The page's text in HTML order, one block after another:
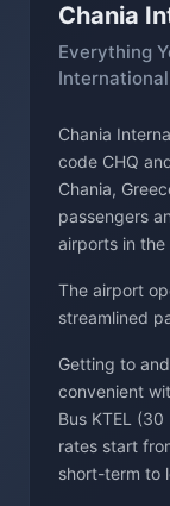
Chania
Everything
Chania
code CHQ
Chania,
passengers
airports in the
The airport
streamlined
Getting to
convenient
Bus KTEL
rates start
short-term to